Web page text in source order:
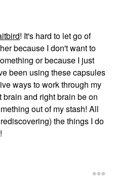
! It's hard to let go of
because I don't want to
or because I just
been using these capsules
ways to work through my
brain and right brain be on
out of my stash! All
the things I do